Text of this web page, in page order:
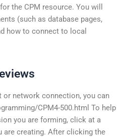
the CPM resource. You will
(such as database pages,
how to connect to local
network connection, you can
CPM4-500.html To help
you are forming, click at a
are creating. After clicking the